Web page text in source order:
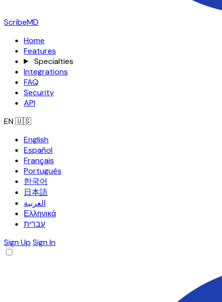
ScribeMD
Home
Features
Specialties
Integrations
FAQ
Security
API
EN🇺🇸
English
Español
Français
Português
한국어
日本語
العربية
Ελληνικά
עברית
Sign Up Sign In